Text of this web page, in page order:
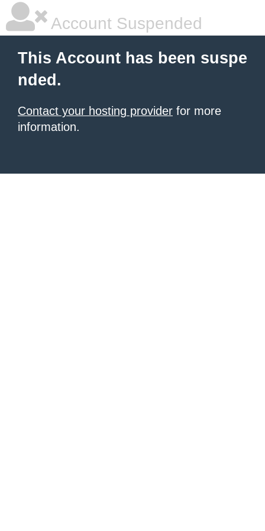
Account Suspended
This Account has been suspe
nded.
Contact your hosting provider for more
information.